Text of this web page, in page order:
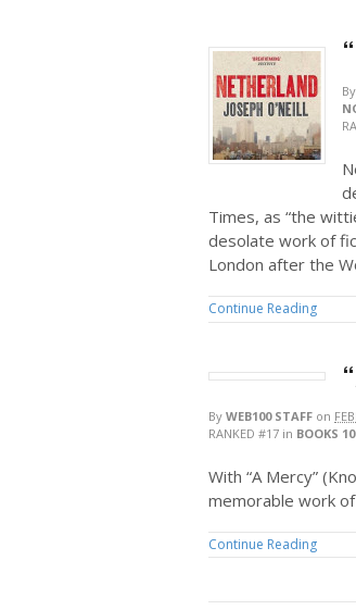
By
Times, as “the
desolate work of
London after the
Continue Reading
By WEB100 STAFF on
RANKED #17 in BOOKS
With “A Mercy”
memorable work
Continue Reading